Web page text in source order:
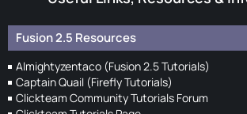
Fusion 2.5 Resources
Almightyzentaco (Fusion 2.5 Tutorials)
Captain Quail (Firefly Tutorials)
Clickteam Community Tutorials Forum